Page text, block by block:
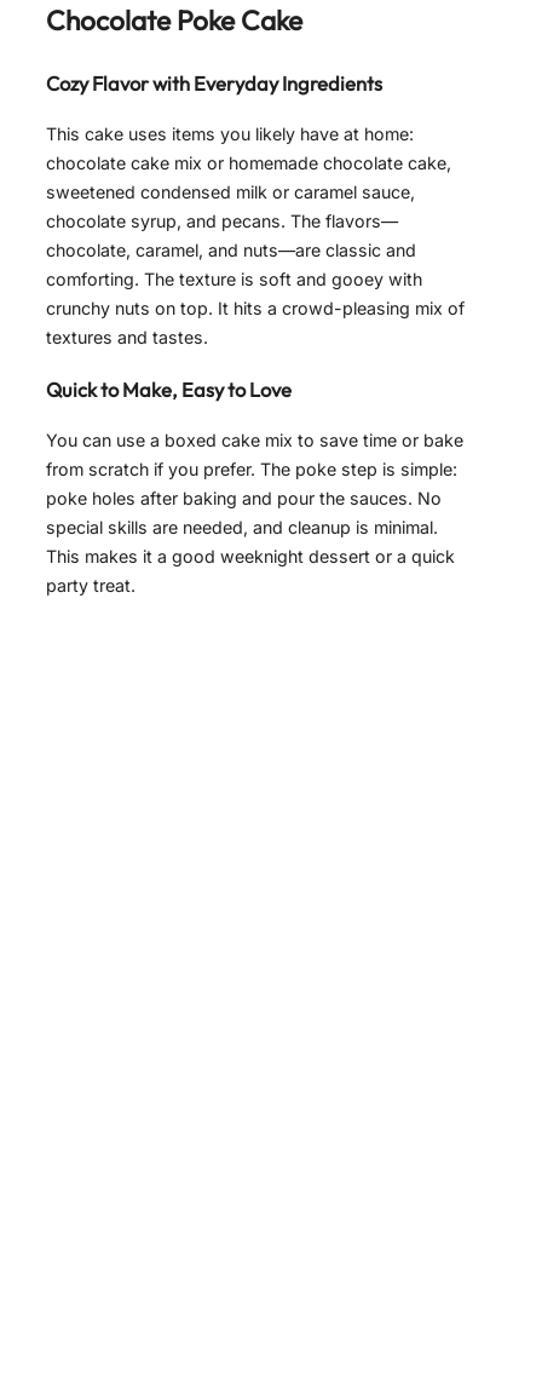
Chocolate Poke Cake
Cozy Flavor with Everyday Ingredients
This cake uses items you likely have at home:
chocolate cake mix or homemade chocolate cake,
sweetened condensed milk or caramel sauce,
chocolate syrup, and pecans. The flavors—
chocolate, caramel, and nuts—are classic and
comforting. The texture is soft and gooey with
crunchy nuts on top. It hits a crowd-pleasing mix of
textures and tastes.
Quick to Make, Easy to Love
You can use a boxed cake mix to save time or bake
from scratch if you prefer. The poke step is simple:
poke holes after baking and pour the sauces. No
special skills are needed, and cleanup is minimal.
This makes it a good weeknight dessert or a quick
party treat.